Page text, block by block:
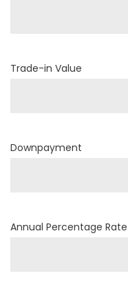
Trade-in Value
Downpayment
Annual Percentage Rate